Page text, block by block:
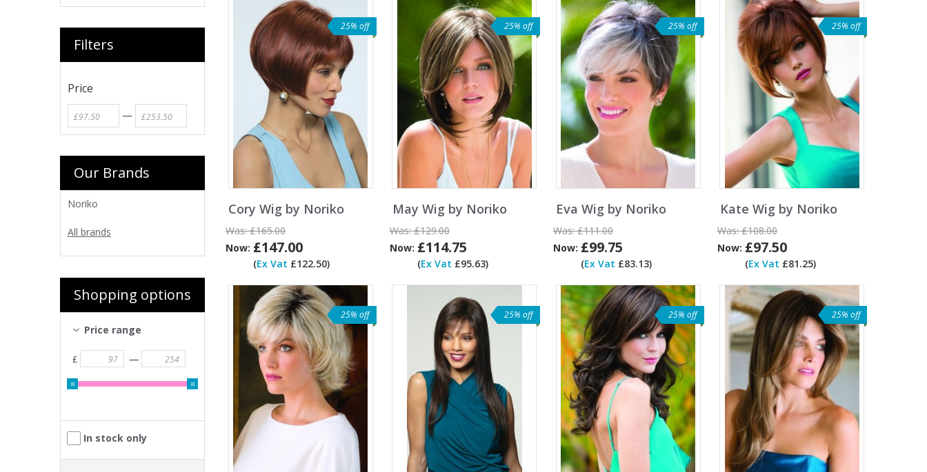
Filters
Price
—
Our Brands
Noriko
All brands
Shopping options
Price range
£ —
In stock only
25% off
Cory Wig by Noriko
Was:£165.00
Now: £147.00
(Ex Vat £122.50)
25% off
May Wig by Noriko
Was:£129.00
Now: £114.75
(Ex Vat £95.63)
25% off
Eva Wig by Noriko
Was:£111.00
Now: £99.75
(Ex Vat £83.13)
25% off
Kate Wig by Noriko
Was:£108.00
Now: £97.50
(Ex Vat £81.25)
25% off 25% off 25% off 25% off